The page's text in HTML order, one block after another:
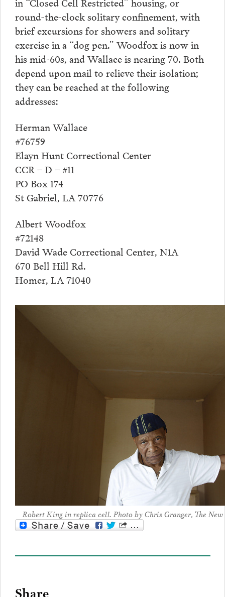
round-the-clock solitary confinement, with
brief excursions for showers and solitary
exercise in a “dog pen.” Woodfox is now in
his mid-60s, and Wallace is nearing 70. Both
depend upon mail to relieve their isolation;
they can be reached at the following
addresses:
Herman Wallace
#76759
Elayn Hunt Correctional Center
CCR – D – #11
PO Box 174
St Gabriel, LA 70776
Albert Woodfox
#72148
David Wade Correctional Center, N1A
670 Bell Hill Rd.
Homer, LA 71040
Robert King in replica cell. Photo by Chris Granger, The
Share